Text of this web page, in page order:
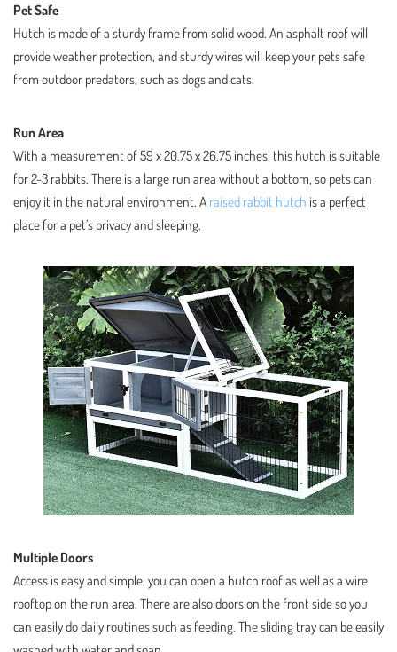
Pet Safe
Hutch is made of a sturdy frame from solid wood. An asphalt roof will
provide weather protection, and sturdy wires will keep your pets safe
from outdoor predators, such as dogs and cats.
Run Area
With a measurement of 59 x 20.75 x 26.75 inches, this hutch is suitable
for 2-3 rabbits. There is a large run area without a bottom, so pets can
enjoy it in the natural environment. A raised rabbit hutch is a perfect
place for a pet’s privacy and sleeping.
Multiple Doors
Access is easy and simple, you can open a hutch roof as well as a wire
rooftop on the run area. There are also doors on the front side so you
can easily do daily routines such as feeding. The sliding tray can be easily